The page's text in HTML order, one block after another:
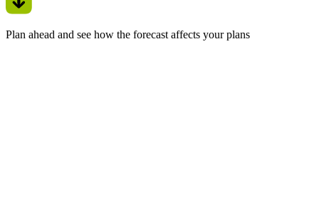
Plan ahead and see how the forecast affects your plans